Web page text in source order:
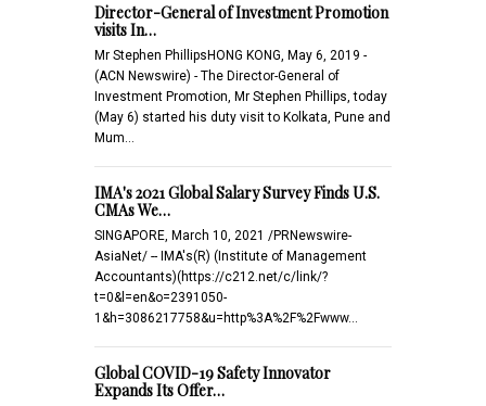
Director-General of Investment Promotion
visits In…
Mr Stephen PhillipsHONG KONG, May 6, 2019 -
(ACN Newswire) - The Director-General of
Investment Promotion, Mr Stephen Phillips, today
(May 6) started his duty visit to Kolkata, Pune and
Mum…
IMA's 2021 Global Salary Survey Finds U.S.
CMAs We…
SINGAPORE, March 10, 2021 /PRNewswire-
AsiaNet/ -- IMA's(R) (Institute of Management
Accountants)(https://c212.net/c/link/?
t=0&l=en&o=2391050-
1&h=3086217758&u=http%3A%2F%2Fwww…
Global COVID-19 Safety Innovator
Expands Its Offer…